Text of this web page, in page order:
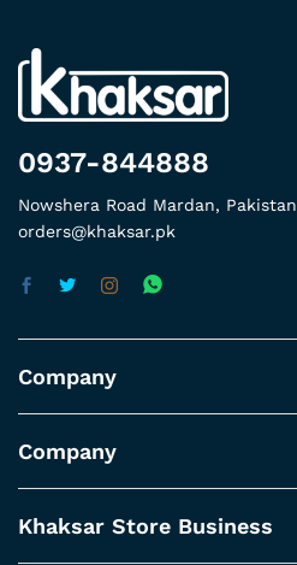
0937-844888
Nowshera Road Mardan, Pakistan
orders@khaksar.pk
Company
Company
Khaksar Store Business